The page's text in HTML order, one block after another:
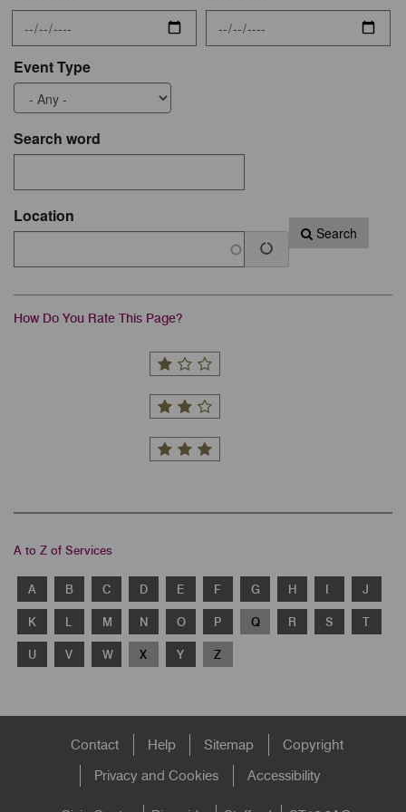
Event Type
Search word
Location
Search
How Do You Rate This Page?
A to Z of Services
A B C D E F G H I J
K L M N O P Q R S T
U V W X Y Z
FooterContact Help Sitemap
Copyright
Privacy and Cookies
Accessibility